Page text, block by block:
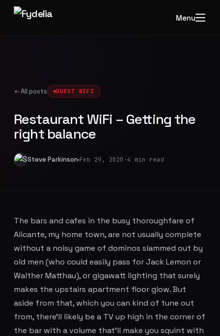
Menu
All posts GUEST WIFI
Restaurant WiFi – Getting the
right balance
Steve Parkinson Feb 29, 2020 ·4 min read
The bars and cafes in the busy thoroughfare of
Alicante, my home town, are not usually complete
without a noisy game of dominos slammed out by
old men (who could easily pass for Jack Lemon or
Walther Matthau), or gigawatt lighting that surely
makes the upstairs apartment floor glow. But
aside from that, which you can kind of tune out
from, there'll likely be a TV up high in the corner of
the bar with a volume that'll make you squint with